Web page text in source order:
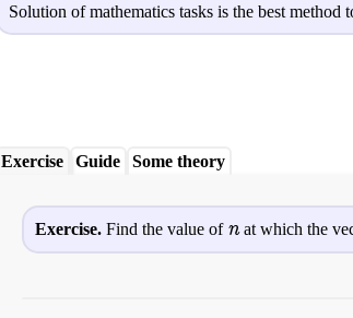
Solution of mathematics tasks is the best method
Exercise Guide Some theory
Exercise. Find the value of nat which the